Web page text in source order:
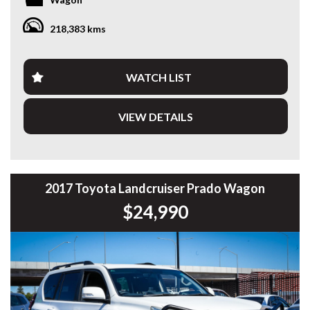
Commodore, Colorado, Colorado, and much more!
Fitted with a TJM bullbar and loaded with features, it’s a go-
anywhere wagon that handles family duties during the
Key features:
• 2.8L Turbo Diesel + 6-speed auto
• Switchable 4x4 with low range
• TJM bullbar — serious upgrade
• 7 seats with flat-fold rears for cargo space
• Tows up to 3,000kg — ideal for tradies, boats, or vans
• Driven 218,383kms — country-driven and maintained
Whether you’re hauling gear, the family, or both — this
around at this price.
Ready to tow. Ready to travel. Ready for anything.
119 Welshpool Road, Welshpool WA
08 6114 8314
218,383 kms
WATCH LIST
VIEW DETAILS
2017 Toyota Landcruiser Prado Wagon
$24,990